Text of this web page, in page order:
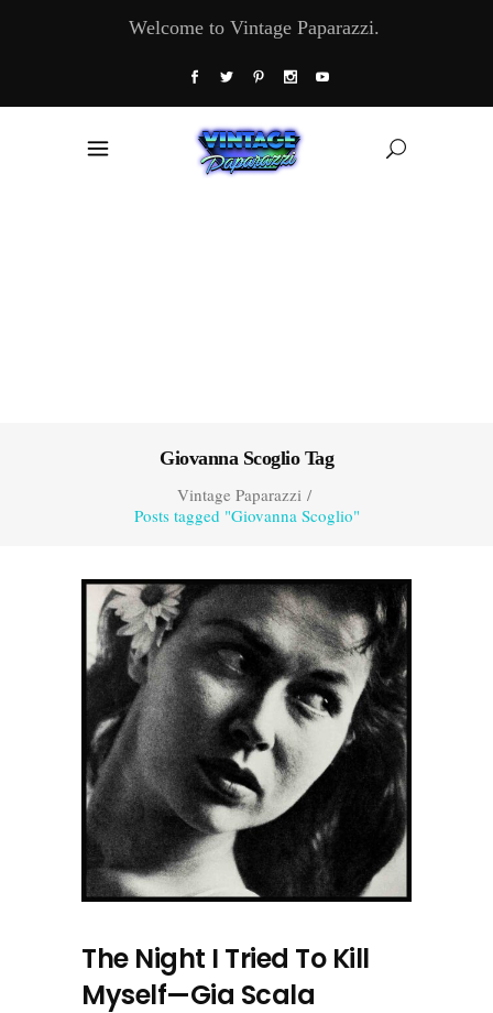
Welcome to Vintage Paparazzi.
Giovanna Scoglio Tag
Vintage Paparazzi/
Posts tagged "Giovanna Scoglio"
The Night I Tried To Kill
Myself—Gia Scala